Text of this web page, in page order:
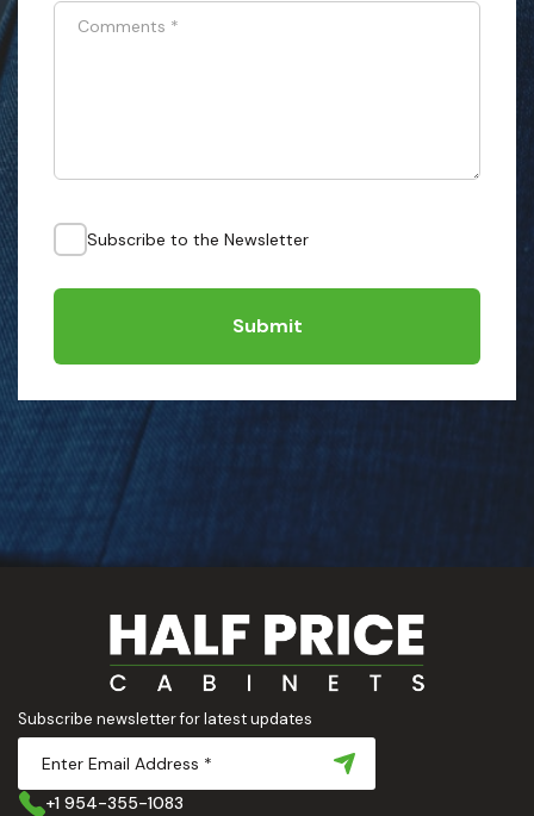
Comments *
Subscribe to the Newsletter
Submit
Subscribe newsletter for latest updates
+1 954-355-1083